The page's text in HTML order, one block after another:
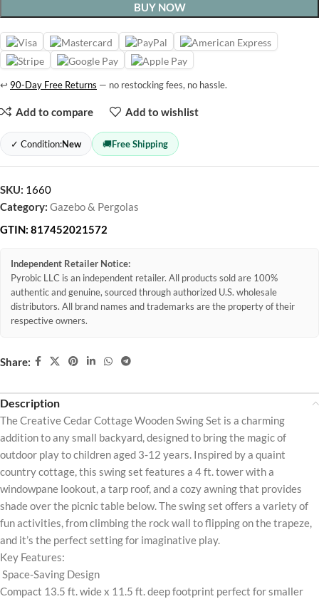
BUY NOW
↩ 90-Day Free Returns — no restocking fees, no hassle.
Add to compare Add to wishlist
✓ Condition:New 🚚Free Shipping
SKU: 1660
Category: Gazebo & Pergolas
GTIN: 817452021572
Independent Retailer Notice:
Pyrobic LLC is an independent retailer. All products sold are 100%
authentic and genuine, sourced through authorized U.S. wholesale
distributors. All brand names and trademarks are the property of their
respective owners.
Share:
Description
The Creative Cedar Cottage Wooden Swing Set is a charming
addition to any small backyard, designed to bring the magic of
outdoor play to children aged 3-12 years. Inspired by a quaint
country cottage, this swing set features a 4 ft. tower with a
windowpane lookout, a tarp roof, and a cozy awning that provides
shade over the picnic table below. The swing set offers a variety of
fun activities, from climbing the rock wall to flipping on the trapeze,
and it’s the perfect setting for imaginative play.
Key Features:
Space-Saving Design
Compact 13.5 ft. wide x 11.5 ft. deep footprint perfect for smaller